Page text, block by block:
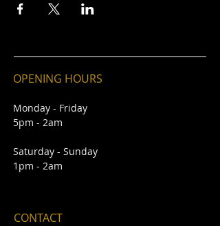
OPENING HOURS
Monday - Friday
5pm - 2am
Saturday - Sunday
1pm - 2am
CONTACT